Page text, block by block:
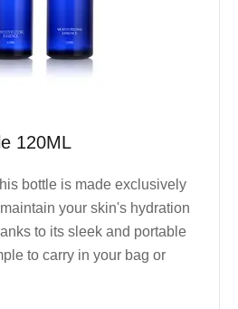
120ML
bottle is made exclusively
your skin's hydration
to its sleek and portable
to carry in your bag or